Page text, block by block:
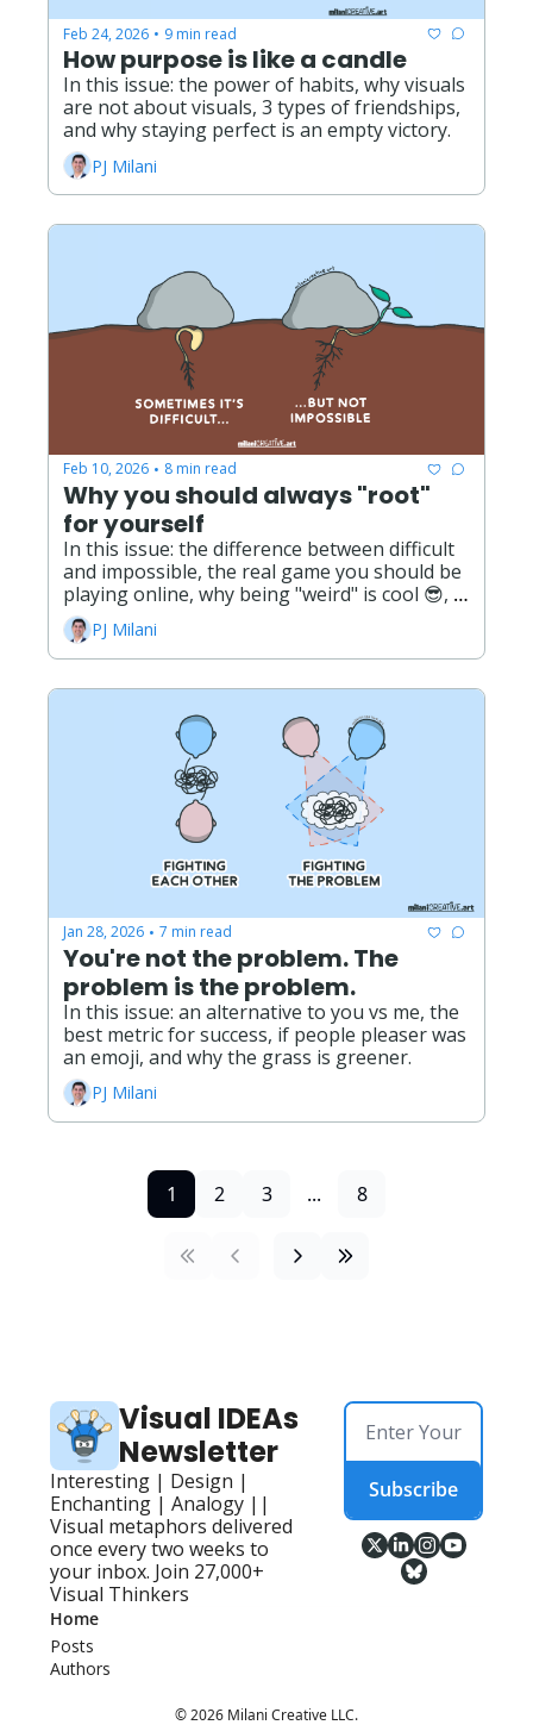
Feb 24, 2026 • 9 min read
How purpose is like a candle
In this issue: the power of habits, why visuals
are not about visuals, 3 types of friendships,
PJ Milani
Feb 10, 2026 • 8 min read
Why you should always "root"
for yourself
In this issue: the difference between difficult
and impossible, the real game you should be
playing online, why being "weird" is cool 😎,
and the opportunities and possibilities ahead
this year!
PJ Milani
Jan 28, 2026 • 7 min read
You're not the problem. The
problem is the problem.
In this issue: an alternative to you vs me, the
best metric for success, if people pleaser was
PJ Milani
1 2 3 ... 8
Visual IDEAs
Newsletter
Interesting | Design |
Enchanting | Analogy ||
Visual metaphors delivered
once every two weeks to
your inbox. Join 27,000+
Visual Thinkers
Subscribe
Home
Posts
Authors
© 2026 Milani Creative LLC.